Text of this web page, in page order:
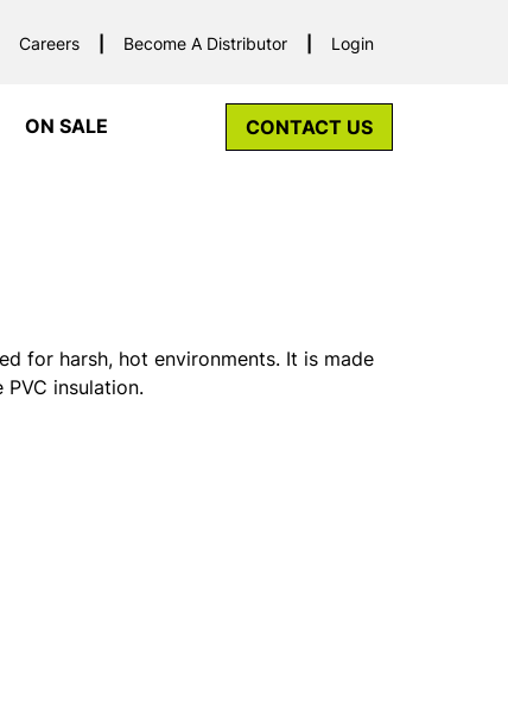
Careers Become A Distributor Login
ON SALE CONTACT US
for harsh, hot environments. It is made
insulation.